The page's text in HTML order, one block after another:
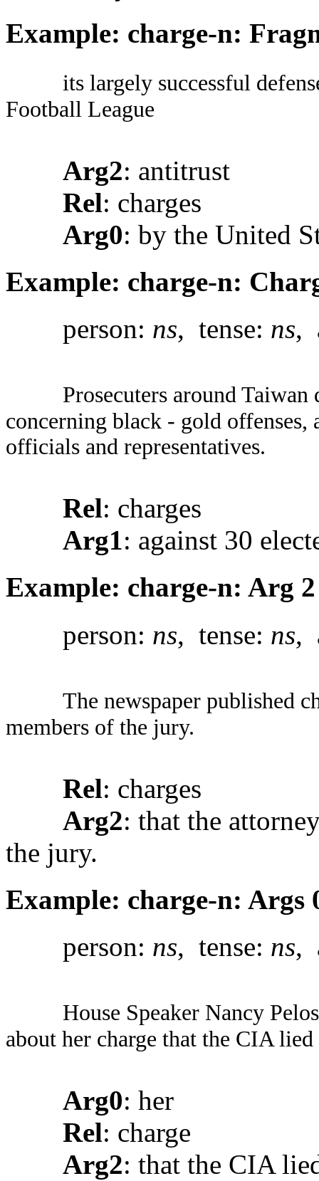
Example: charge-n:
its largely successful
Football League
Arg2: antitrust
Rel: charges
Arg0: by the United
Example: charge-n:
person: ns, tense: ns,
Prosecuters around
concerning black - gold offenses,
officials and representatives.
Rel: charges
Arg1: against 30
Example: charge-n: Arg
person: ns, tense: ns,
The newspaper published
members of the jury.
Rel: charges
Arg2: that the
the jury.
Example: charge-n: Args
person: ns, tense: ns,
House Speaker Nancy
about her charge that the CIA
Arg0: her
Rel: charge
Arg2: that the CIA